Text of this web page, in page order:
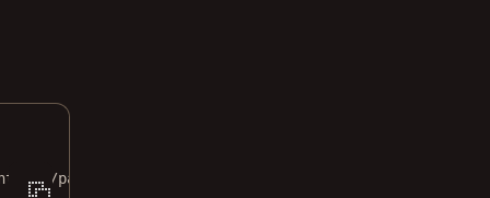
pages/0/image?width=1600"